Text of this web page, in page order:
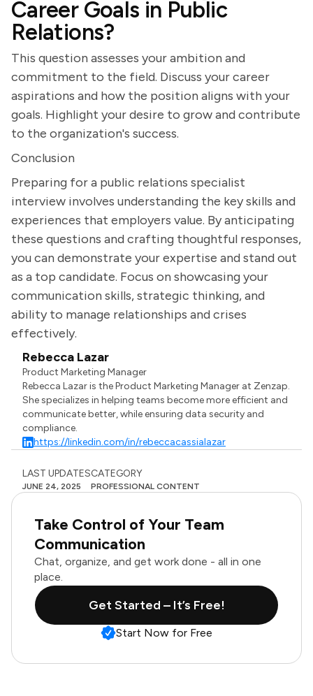
Career Goals in Public
Relations?
This question assesses your ambition and
commitment to the field. Discuss your career
aspirations and how the position aligns with your
goals. Highlight your desire to grow and contribute
to the organization's success.
Conclusion
Preparing for a public relations specialist
interview involves understanding the key skills and
experiences that employers value. By anticipating
these questions and crafting thoughtful responses,
you can demonstrate your expertise and stand out
as a top candidate. Focus on showcasing your
communication skills, strategic thinking, and
ability to manage relationships and crises
effectively.
Rebecca Lazar
Product Marketing Manager
Rebecca Lazar is the Product Marketing Manager at Zenzap.
She specializes in helping teams become more efficient and
communicate better, while ensuring data security and
compliance.
https://linkedin.com/in/rebeccacassialazar
LAST UPDATES
JUNE 24, 2025
CATEGORY
PROFESSIONAL CONTENT
Take Control of Your Team
Communication
Chat, organize, and get work done - all in one
place.
Get Started – It’s Free!
Start Now for Free